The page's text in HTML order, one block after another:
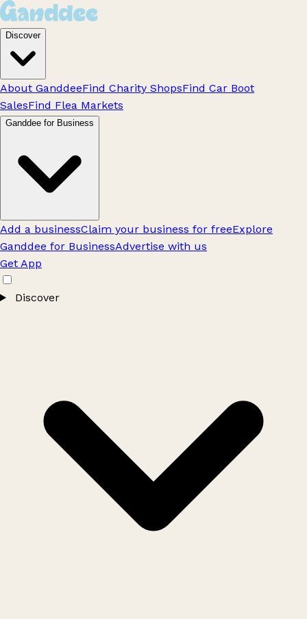
Discover
About GanddeeFind Charity ShopsFind Car Boot
SalesFind Flea Markets
Ganddee for Business
Add a businessClaim your business for freeExplore
Ganddee for BusinessAdvertise with us
Get App
Discover